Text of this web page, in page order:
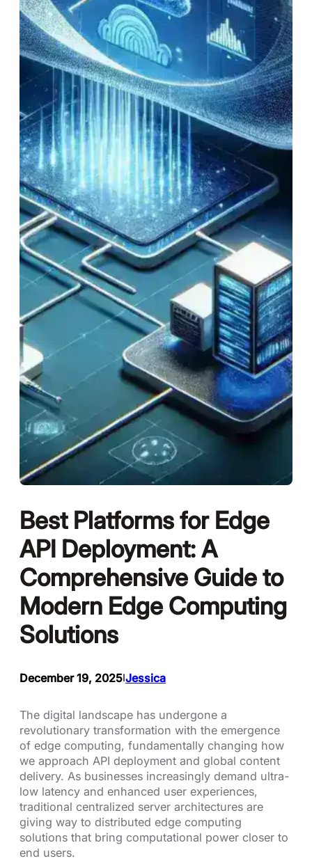
Best Platforms for Edge
API Deployment: A
Comprehensive Guide to
Modern Edge Computing
Solutions
December 19, 2025IJessica
The digital landscape has undergone a
revolutionary transformation with the emergence
of edge computing, fundamentally changing how
we approach API deployment and global content
delivery. As businesses increasingly demand ultra-
low latency and enhanced user experiences,
traditional centralized server architectures are
giving way to distributed edge computing
solutions that bring computational power closer to
end users.